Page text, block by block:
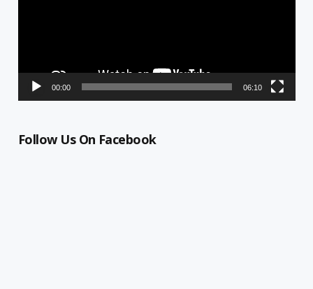
00:00 06:10
Follow Us On Facebook